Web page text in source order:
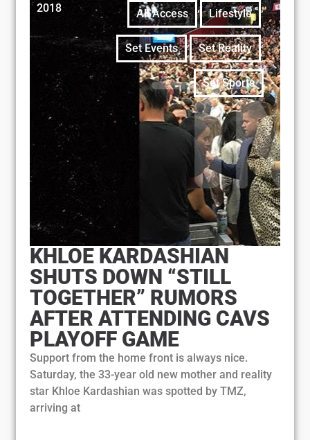
2018 All Access , Lifestyle ,
Set Events , Set Reality ,
Set Sports
KHLOE KARDASHIAN
SHUTS DOWN “STILL
TOGETHER” RUMORS
AFTER ATTENDING CAVS
PLAYOFF GAME
Support from the home front is always nice.
Saturday, the 33-year old new mother and reality
star Khloe Kardashian was spotted by TMZ,
arriving at